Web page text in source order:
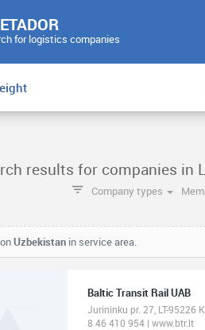
for logistics companies
results for companies in
Company types
Uzbekistan in service area.
Baltic Transit Rail UAB
Jurininku pr. 27, LT-95226
8 46 410 954 | www.btr.lt